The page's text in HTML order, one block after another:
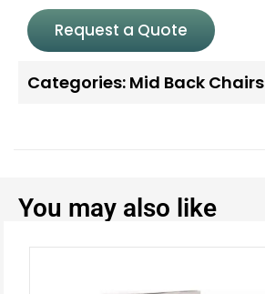
Request a Quote
Categories: Mid Back Chairs
You may also like